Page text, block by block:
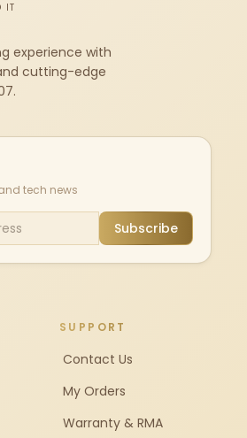
IT
experience with
cutting-edge
tech news
Subscribe
SUPPORT
Contact Us
My Orders
Warranty & RMA